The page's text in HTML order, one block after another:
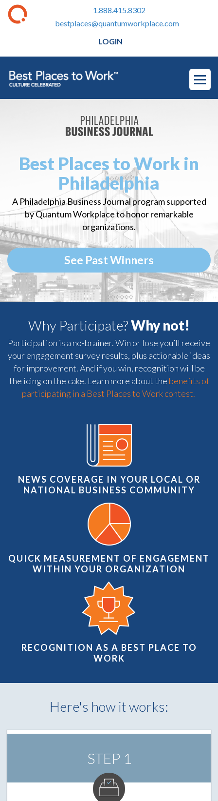
1.888.415.8302
bestplaces@quantumworkplace.com
LOGIN
Best Places to Work in
Philadelphia
A Philadelphia Business Journal program supported
by Quantum Workplace to honor remarkable
organizations.
See Past Winners
Why Participate?Why not!
Participation is a no-brainer. Win or lose you’ll receive
your engagement survey results, plus actionable ideas
for improvement. And if you win, recognition will be
the icing on the cake. Learn more about the benefits of
participating in a Best Places to Work contest.
NEWS COVERAGE IN YOUR LOCAL OR
NATIONAL BUSINESS COMMUNITY
QUICK MEASUREMENT OF ENGAGEMENT
WITHIN YOUR ORGANIZATION
RECOGNITION AS A BEST PLACE TO
WORK
Here's how it works:
STEP 1